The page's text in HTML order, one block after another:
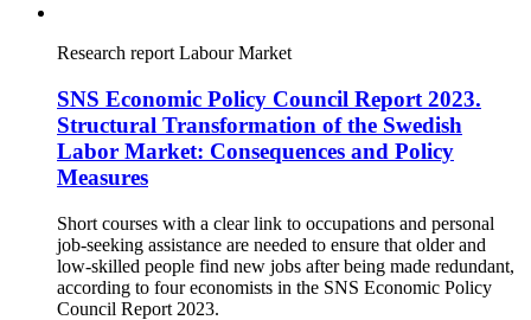
Research report Labour Market
SNS Economic Policy Council Report 2023.
Structural Transformation of the Swedish
Labor Market: Consequences and Policy
Measures
Short courses with a clear link to occupations and personal
job-seeking assistance are needed to ensure that older and
low-skilled people find new jobs after being made redundant,
according to four economists in the SNS Economic Policy
Council Report 2023.